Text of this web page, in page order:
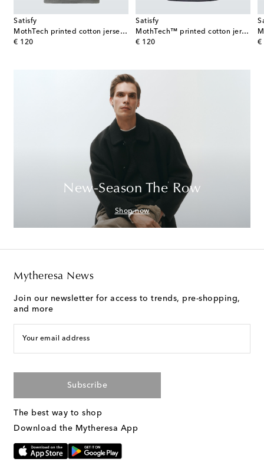
Satisfy
MothTech printed cotton jersey T-shirt
€ 120
original price
Satisfy
MothTech™ printed cotton jersey T-shirt
€ 120
original price €
New-Season The Row
Shop now
Mytheresa News
Join our newsletter for access to trends, pre-shopping,
and more
Your email address
Subscribe
The best way to shop
Download the Mytheresa App